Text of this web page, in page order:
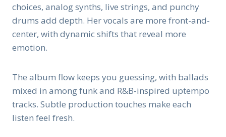
choices, analog synths, live strings, and punchy
drums add depth. Her vocals are more front-and-
center, with dynamic shifts that reveal more
emotion.
The album flow keeps you guessing, with ballads
mixed in among funk and R&B-inspired uptempo
tracks. Subtle production touches make each
listen feel fresh.